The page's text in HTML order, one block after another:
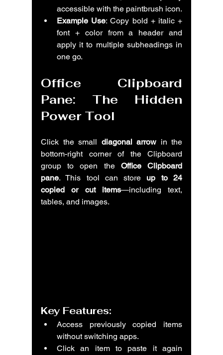
accessible with the paintbrush icon.
Example Use: Copy bold + italic +
font + color from a header and
apply it to multiple subheadings in
one go.
Office Clipboard
Pane: The Hidden
Power Tool
Click the small diagonal arrow in the
bottom-right corner of the Clipboard
group to open the Office Clipboard
pane. This tool can store up to 24
copied or cut items—including text,
tables, and images.
Key Features:
Access previously copied items
without switching apps.
Click an item to paste it again